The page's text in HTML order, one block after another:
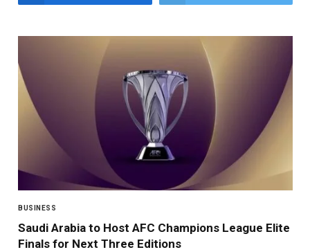
BUSINESS
Saudi Arabia to Host AFC Champions League Elite
Finals for Next Three Editions